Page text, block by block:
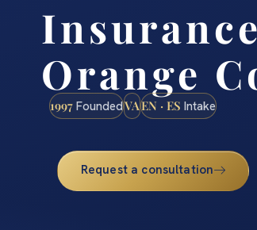
Orange
1997 FoundedVAEN · ES Intake
Request a consultation